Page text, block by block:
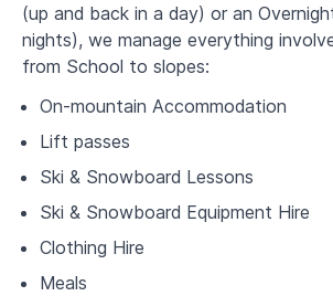
(up and back in a day) or an
nights), we manage everything
from School to slopes:
On-mountain Accommodation
Lift passes
Ski & Snowboard Lessons
Ski & Snowboard Equipment Hire
Clothing Hire
Meals